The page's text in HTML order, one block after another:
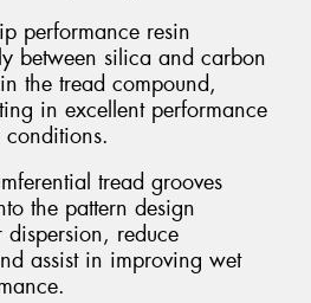
performance resin
between silica and carbon
the tread compound,
in excellent performance
conditions.
tread grooves
the pattern design
reduce
assist in improving wet